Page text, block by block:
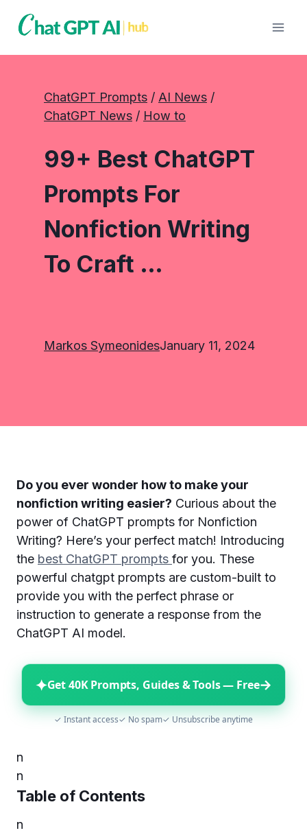
ChatGPT Prompts / AI News
ChatGPT News / How to
99+ Best ChatGPT
Prompts For
Nonfiction Writing
To Craft …
Markos SymeonidesJanuary 11, 2024
Do you ever wonder how to make your
nonfiction writing easier? Curious about the
power of ChatGPT prompts for Nonfiction
Writing? Here’s your perfect match! Introducing
the best ChatGPT prompts for you. These
powerful chatgpt prompts are custom-built to
provide you with the perfect phrase or
instruction to generate a response from the
ChatGPT AI model.
✦Get 40K Prompts, Guides & Tools — Free→
✓ Instant access✓ No spam✓ Unsubscribe anytime
n
n
Table of Contents
n